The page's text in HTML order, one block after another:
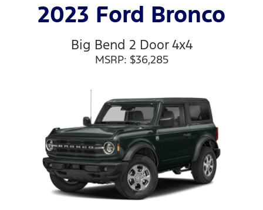
2023 Ford Bronco
Big Bend 2 Door 4x4
MSRP: $36,285